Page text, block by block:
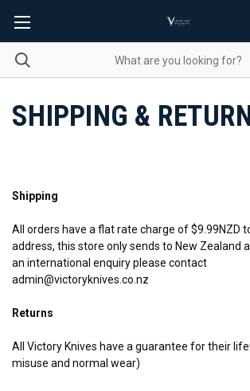
SHIPPING &
Shipping
All orders have a flat rate charge of $9.99NZD
address, this store only sends to New Zealand
an international enquiry please contact
admin@victoryknives.co.nz
Returns
All Victory Knives have a guarantee for their
misuse and normal wear)